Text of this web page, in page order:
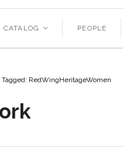
CATALOG < PEOPLE
Tagged: RedWingHeritageWomen